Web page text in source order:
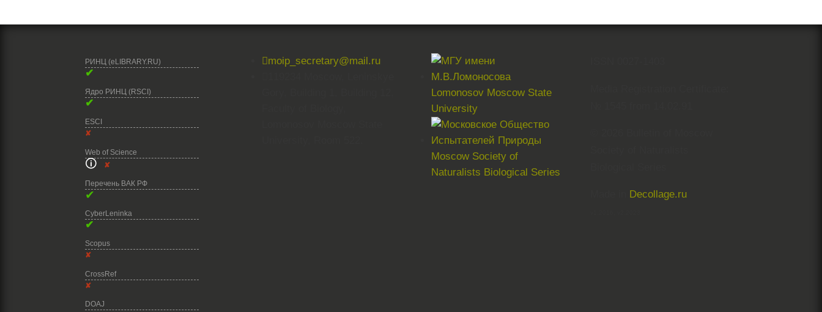
РИНЦ (eLIBRARY.RU)
✔
Ядро РИНЦ (RSCI)
✔
ESCI
✘
Web of Science
🛈 ✘
Перечень ВАК РФ
✔
CyberLeninka
✔
Scopus
✘
CrossRef
✘
DOAJ
moip_secretary@mail.ru
Lomonosov Moscow State
University
Moscow Society of
Naturalists Biological Series
Decollage.ru